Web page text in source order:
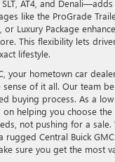
AT4, and
like the ProGrade
or Luxury Package
This flexibility lets
lifestyle.
your hometown car
sense of it all. Our team
buying process. As a
on helping you choose
not pushing for a sale.
rugged Central Buick
sure you get the most